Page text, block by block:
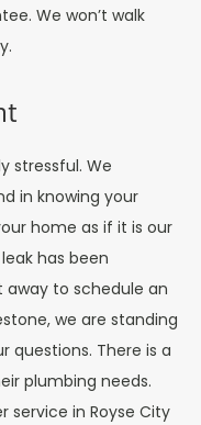
We won’t walk
stressful. We
in knowing your
home as if it is our
has been
away to schedule an
we are standing
questions. There is a
plumbing needs.
in Royse City